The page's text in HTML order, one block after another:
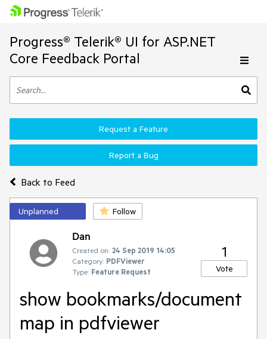
Progress® Telerik® UI for ASP.NET
Core Feedback Portal
Back to Feed
Request a Feature
Report a Bug
Unplanned Follow
Dan
Created on: 24 Sep 2019 14:05
Category: PDFViewer
Type: Feature Request
1
Vote
show bookmarks/document
map in pdfviewer